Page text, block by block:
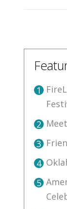
1
2
3
4
5